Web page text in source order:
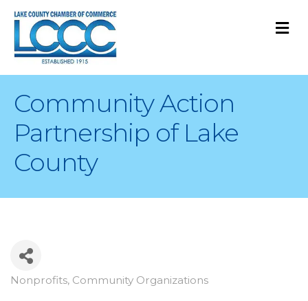
Community Action
Partnership of Lake
County
Categories
Nonprofits Community Organizations